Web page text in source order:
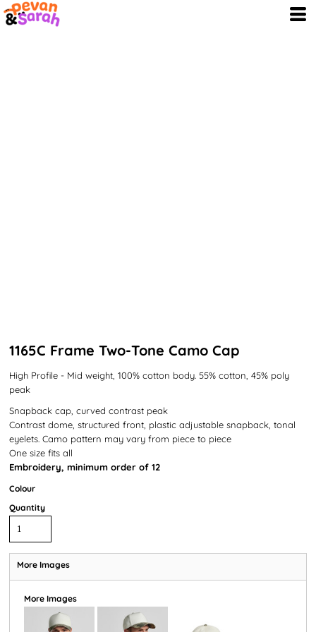
1165C Frame Two-Tone Camo Cap
High Profile - Mid weight, 100% cotton body. 55% cotton, 45% poly
peak
Snapback cap, curved contrast peak
Contrast dome, structured front, plastic adjustable snapback, tonal
eyelets. Camo pattern may vary from piece to piece
One size fits all
Embroidery, minimum order of 12
Colour
Quantity
More Images
More Images